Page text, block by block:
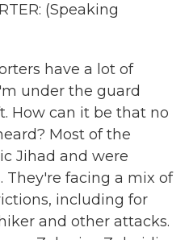
(Speaking
have a lot of
under the guard
How can it be that no
Most of the
Jihad and were
They're facing a mix of
including for
and other attacks.